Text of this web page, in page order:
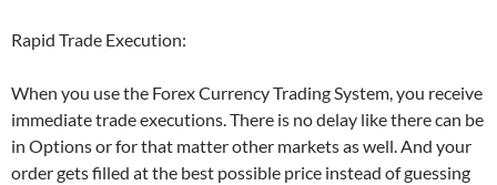
Rapid Trade Execution:
When you use the Forex Currency Trading System, you receive
immediate trade executions. There is no delay like there can be
in Options or for that matter other markets as well. And your
order gets filled at the best possible price instead of guessing